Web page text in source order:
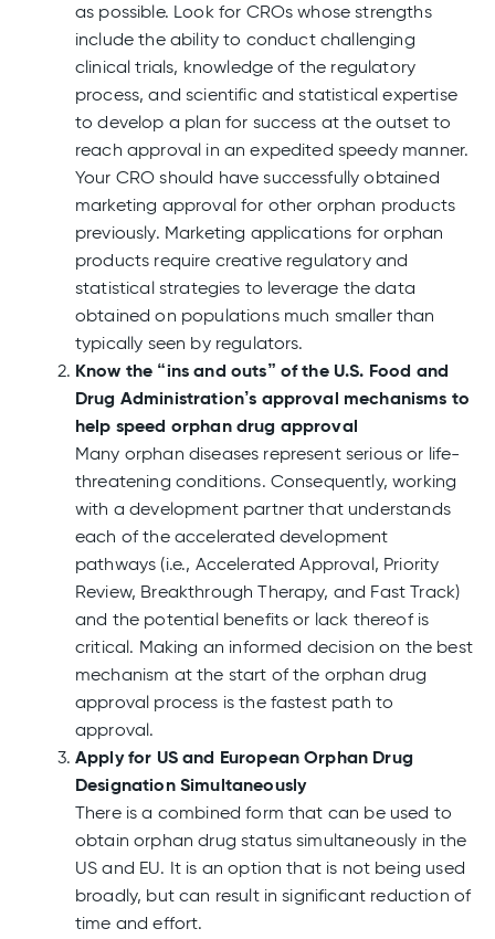
as possible. Look for CROs whose strengths
include the ability to conduct challenging
clinical trials, knowledge of the regulatory
process, and scientific and statistical expertise
to develop a plan for success at the outset to
reach approval in an expedited speedy manner.
Your CRO should have successfully obtained
marketing approval for other orphan products
previously. Marketing applications for orphan
products require creative regulatory and
statistical strategies to leverage the data
obtained on populations much smaller than
typically seen by regulators.
Know the “ins and outs” of the U.S. Food and
Drug Administration’s approval mechanisms to
help speed orphan drug approval
Many orphan diseases represent serious or life-
threatening conditions. Consequently, working
with a development partner that understands
each of the accelerated development
pathways (i.e., Accelerated Approval, Priority
Review, Breakthrough Therapy, and Fast Track)
and the potential benefits or lack thereof is
critical. Making an informed decision on the best
mechanism at the start of the orphan drug
approval process is the fastest path to
approval.
Apply for US and European Orphan Drug
Designation Simultaneously
There is a combined form that can be used to
obtain orphan drug status simultaneously in the
US and EU. It is an option that is not being used
broadly, but can result in significant reduction of
time and effort.